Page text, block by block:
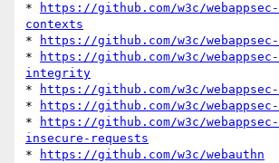
*
https://github.com/w3c/
contexts
*
https://github.com/w3c/
*
https://github.com/w3c/
integrity
*
https://github.com/w3c/
*
https://github.com/w3c/
*
https://github.com/w3c/webappsec-
insecure-requests
*
https://github.com/w3c/webauthn